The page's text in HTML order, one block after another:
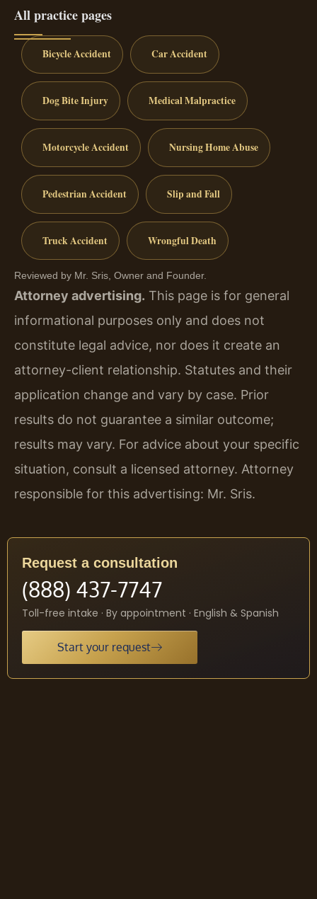
All practice pages
Bicycle Accident Car Accident
Dog Bite Injury Medical Malpractice
Motorcycle Accident Nursing Home Abuse
Pedestrian Accident Slip and Fall
Truck Accident Wrongful Death
Reviewed by Mr. Sris, Owner and Founder.
Attorney advertising. This page is for general
informational purposes only and does not
constitute legal advice, nor does it create an
attorney-client relationship. Statutes and their
application change and vary by case. Prior
results do not guarantee a similar outcome;
results may vary. For advice about your specific
situation, consult a licensed attorney. Attorney
responsible for this advertising: Mr. Sris.
Request a consultation
(888) 437-7747
Toll-free intake · By appointment · English & Spanish
Start your request